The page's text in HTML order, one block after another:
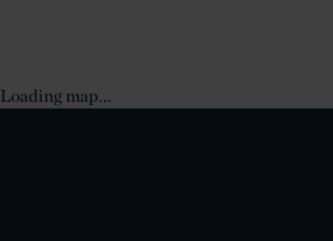
Loading map...